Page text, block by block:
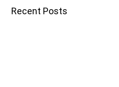
Recent Posts